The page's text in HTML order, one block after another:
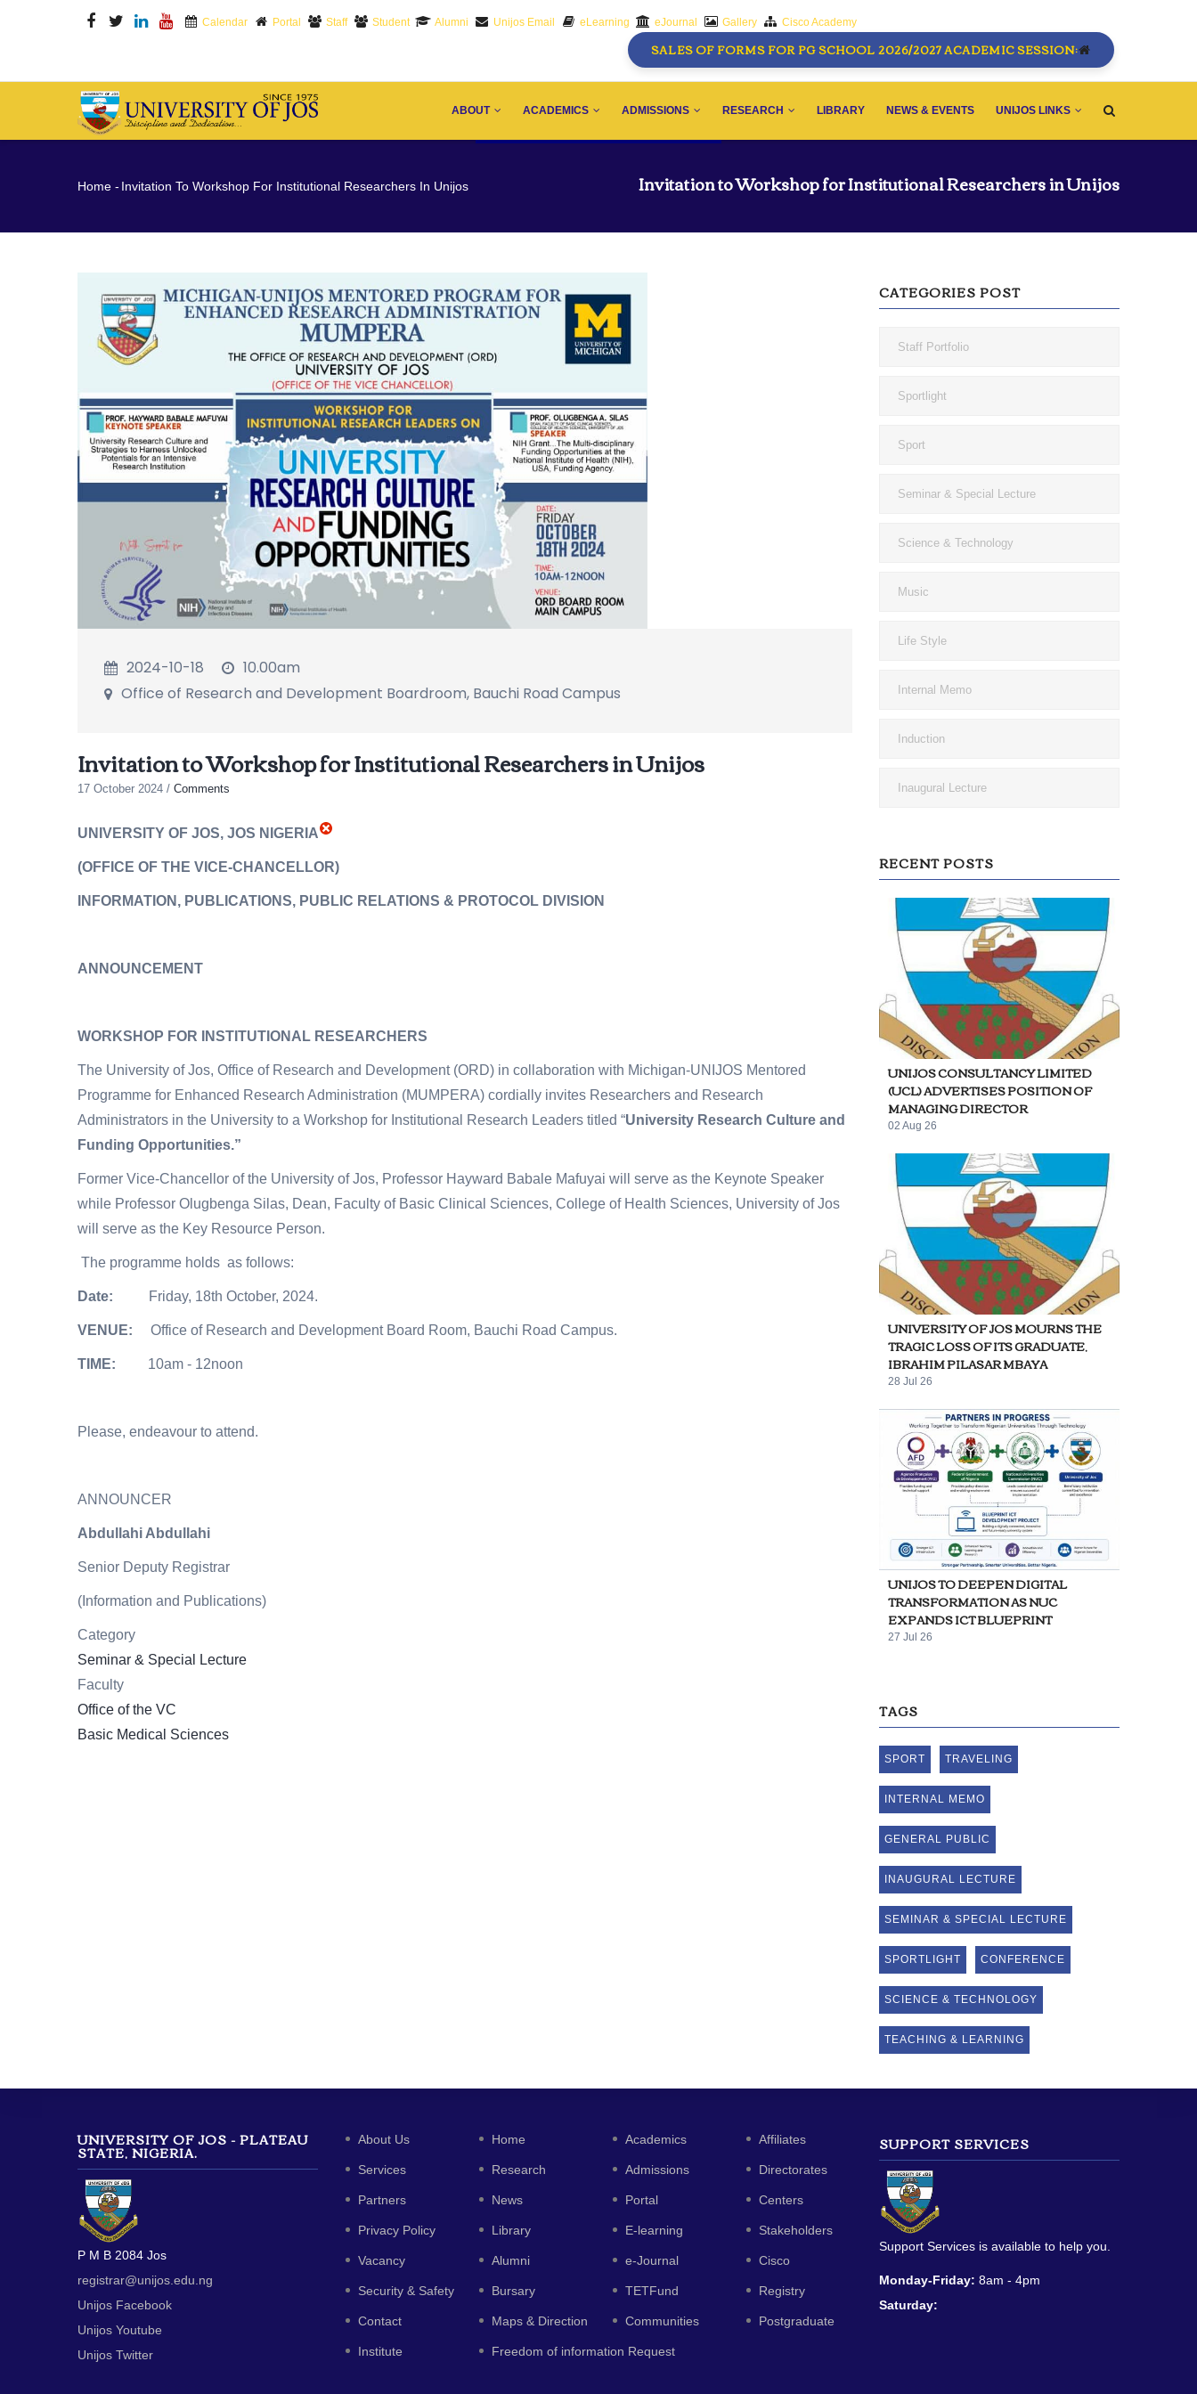
content
Calendar Portal Staff Student Alumni Unijos Email eLearning eJournal Gallery Cisco Academy
SALES OF FORMS FOR PG SCHOOL 2026/2027 ACADEMIC SESSION:
NAVIGATION
ABOUT ACADEMICS ADMISSIONS RESEARCH LIBRARY NEWS & EVENTS UNIJOS LINKS
Invitation to Workshop for Institutional Researchers in Unijos
Breadcrumb
Home - Invitation To Workshop For Institutional Researchers In Unijos
2024-10-18
10.00am
Office of Research and Development Boardroom, Bauchi Road Campus
Invitation to Workshop for Institutional Researchers in Unijos
17 October 2024 / Comments
UNIVERSITY OF JOS, JOS NIGERIA
(OFFICE OF THE VICE-CHANCELLOR)
INFORMATION, PUBLICATIONS, PUBLIC RELATIONS & PROTOCOL DIVISION
ANNOUNCEMENT
WORKSHOP FOR INSTITUTIONAL RESEARCHERS
The University of Jos, Office of Research and Development (ORD) in collaboration with Michigan-UNIJOS Mentored
Programme for Enhanced Research Administration (MUMPERA) cordially invites Researchers and Research
Administrators in the University to a Workshop for Institutional Research Leaders titled “University Research Culture and
Funding Opportunities.”
Former Vice-Chancellor of the University of Jos, Professor Hayward Babale Mafuyai will serve as the Keynote Speaker
while Professor Olugbenga Silas, Dean, Faculty of Basic Clinical Sciences, College of Health Sciences, University of Jos
will serve as the Key Resource Person.
The programme holds as follows:
Date: Friday, 18th October, 2024.
VENUE: Office of Research and Development Board Room, Bauchi Road Campus.
TIME: 10am - 12noon
Please, endeavour to attend.
ANNOUNCER
Abdullahi Abdullahi
Senior Deputy Registrar
(Information and Publications)
Category
Seminar & Special Lecture
Faculty
Office of the VC
Basic Medical Sciences
CATEGORIES POST
Staff Portfolio
Sportlight
Sport
Seminar & Special Lecture
Science & Technology
Music
Life Style
Internal Memo
Induction
Inaugural Lecture
RECENT POSTS
UNIJOS CONSULTANCY LIMITED
(UCL) ADVERTISES POSITION OF
MANAGING DIRECTOR
02 Aug 26
UNIVERSITY OF JOS MOURNS THE
TRAGIC LOSS OF ITS GRADUATE,
IBRAHIM PILASAR MBAYA
28 Jul 26
UNIJOS TO DEEPEN DIGITAL
TRANSFORMATION AS NUC
EXPANDS ICT BLUEPRINT
27 Jul 26
TAGS
SPORT TRAVELING
INTERNAL MEMO
GENERAL PUBLIC
INAUGURAL LECTURE
SEMINAR & SPECIAL LECTURE
SPORTLIGHT CONFERENCE
SCIENCE & TECHNOLOGY
TEACHING & LEARNING
UNIVERSITY OF JOS - PLATEAU
STATE, NIGERIA.
P M B 2084 Jos
registrar@unijos.edu.ng
Unijos Facebook
Unijos Youtube
Unijos Twitter
About Us
Services
Partners
Privacy Policy
Vacancy
Security & Safety
Contact
Institute
Home
Research
News
Library
Alumni
Bursary
Maps & Direction
Freedom of information Request
Academics
Admissions
Portal
E-learning
e-Journal
TETFund
Communities
Affiliates
Directorates
Centers
Stakeholders
Cisco
Registry
Postgraduate
SUPPORT SERVICES
Support Services is available to help you.
Monday-Friday: 8am - 4pm
Saturday: